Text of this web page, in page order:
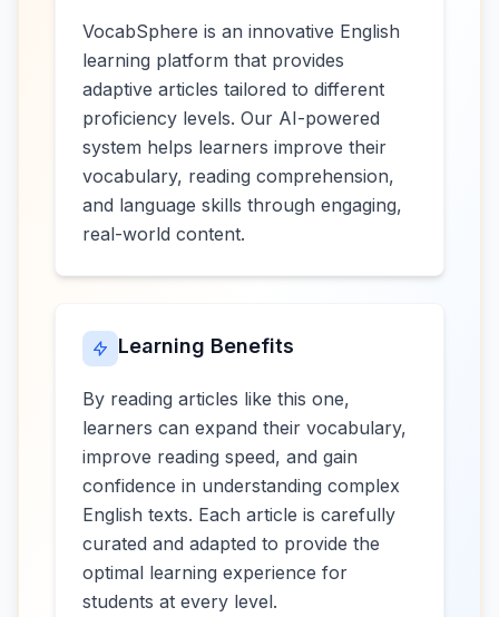
VocabSphere is an innovative English
learning platform that provides
adaptive articles tailored to different
proficiency levels. Our AI-powered
system helps learners improve their
vocabulary, reading comprehension,
and language skills through engaging,
real-world content.
Learning Benefits
By reading articles like this one,
learners can expand their vocabulary,
improve reading speed, and gain
confidence in understanding complex
English texts. Each article is carefully
curated and adapted to provide the
optimal learning experience for
students at every level.